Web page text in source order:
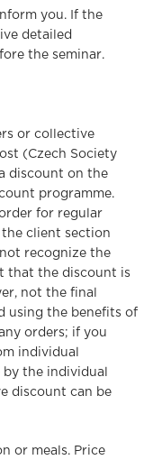
you. If the
detailed
the seminar.
or collective
(Czech Society
discount on the
programme.
for regular
client section
recognize the
that the discount is
not the final
using the benefits of
orders; if you
individual
the individual
discount can be
or meals. Price